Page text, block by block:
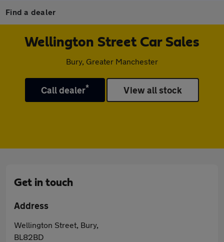
Find a dealer
Wellington Street Car Sales
Bury, Greater Manchester
Call dealer* View all stock
Get in touch
Address
Wellington Street, Bury,
BL82BD